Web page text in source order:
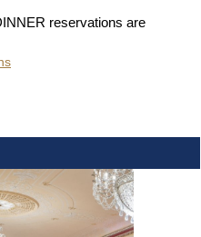
reservations are